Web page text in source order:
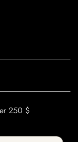
250 $